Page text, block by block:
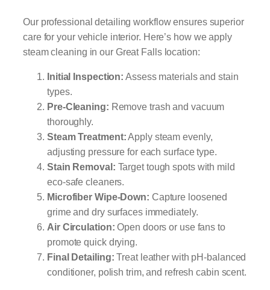
Our professional detailing workflow ensures superior
care for your vehicle interior. Here’s how we apply
steam cleaning in our Great Falls location:
Initial Inspection: Assess materials and stain
types.
Pre-Cleaning: Remove trash and vacuum
thoroughly.
Steam Treatment:Apply steam evenly,
adjusting pressure for each surface type.
Stain Removal: Target tough spots with mild
eco-safe cleaners.
Microfiber Wipe-Down: Capture loosened
grime and dry surfaces immediately.
Air Circulation: Open doors or use fans to
promote quick drying.
Final Detailing: Treat leather with pH-balanced
conditioner, polish trim, and refresh cabin scent.